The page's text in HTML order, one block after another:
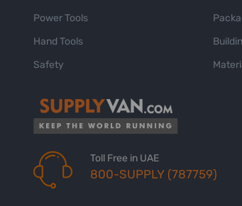
Power Tools
Hand Tools
Safety
Toll Free in UAE
800-SUPPLY (787759)